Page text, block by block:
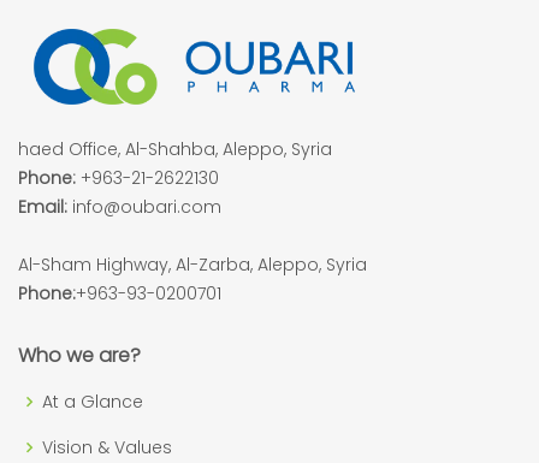
haed Office, Al-Shahba, Aleppo, Syria
Phone: +963-21-2622130
Email: info@oubari.com
Al-Sham Highway, Al-Zarba, Aleppo, Syria
Phone:+963-93-0200701
Who we are?
At a Glance
Vision & Values